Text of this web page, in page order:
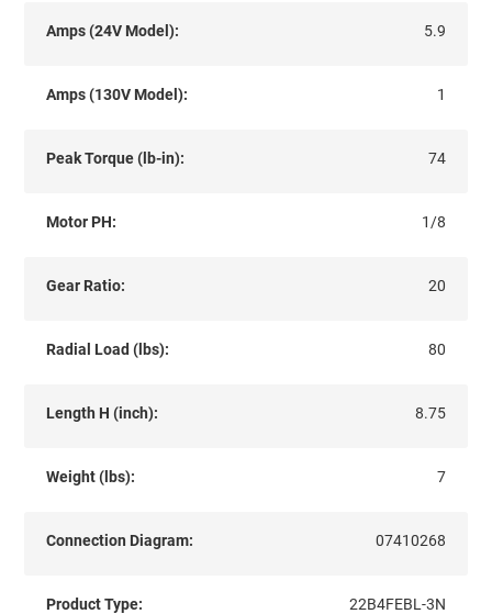
Amps (24V Model): 5.9
Amps (130V Model): 1
Peak Torque (lb-in): 74
Motor PH: 1/8
Gear Ratio: 20
Radial Load (lbs): 80
Length H (inch): 8.75
Weight (lbs): 7
Connection Diagram: 07410268
Product Type: 22B4FEBL-3N